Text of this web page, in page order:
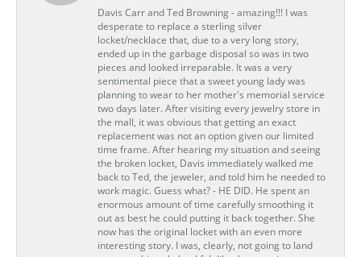
Davis Carr and Ted Browning - amazing!!! I was
desperate to replace a sterling silver
locket/necklace that, due to a very long story,
ended up in the garbage disposal so was in two
pieces and looked irreparable. It was a very
sentimental piece that a sweet young lady was
planning to wear to her mother's memorial service
two days later. After visiting every jewelry store in
the mall, it was obvious that getting an exact
replacement was not an option given our limited
time frame. After hearing my situation and seeing
the broken locket, Davis immediately walked me
back to Ted, the jeweler, and told him he needed to
work magic. Guess what? - HE DID. He spent an
enormous amount of time carefully smoothing it
out as best he could putting it back together. She
now has the original locket with an even more
interesting story. I was, clearly, not going to land